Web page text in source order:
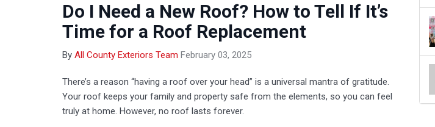
Do I Need a New Roof? How to Tell If It’s
Time for a Roof Replacement
By All County Exteriors Team February 03, 2025
There’s a reason “having a roof over your head” is a universal mantra of gratitude.
Your roof keeps your family and property safe from the elements, so you can feel
truly at home. However, no roof lasts forever.